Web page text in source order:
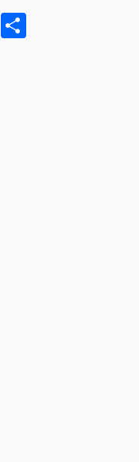
Email